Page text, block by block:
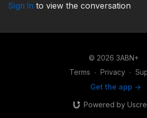
“How shall we sing the Lord’s song
Sunday - John Dinzey - My Frame
Sign In to view the conversation
© 2026 3ABN+
Terms ∙ Privacy ∙
Get the app ->
Powered by